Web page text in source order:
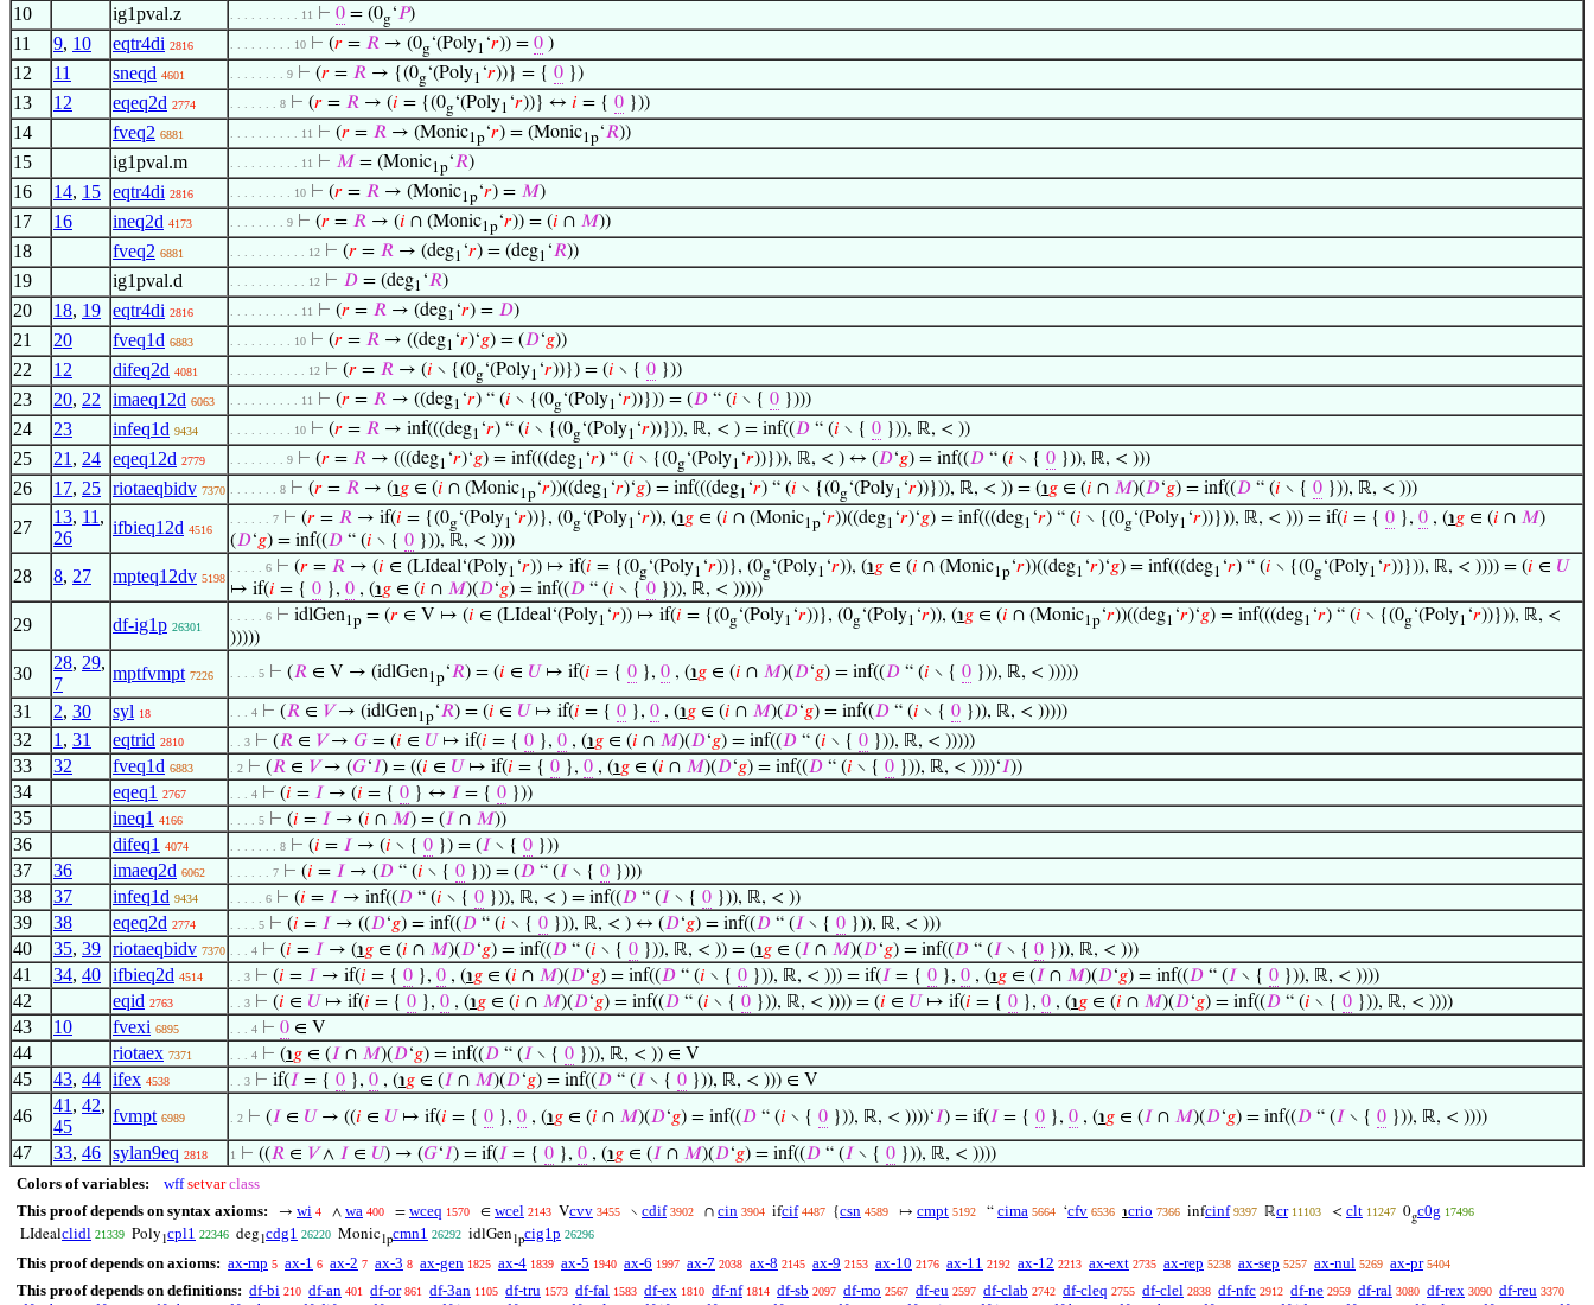
10 ig1pval.z . . . . . . . . . . 11 ⊢ 0 = (0g‘𝑃)
11 9, 10 eqtr4di 2816 . . . . . . . . . 10 ⊢ (𝑟 = 𝑅 → (0g‘(Poly1 ‘𝑟)) = 0 )
12 11 sneqd 4601 . . . . . . . . 9 ⊢ (𝑟 = 𝑅 → {(0g‘(Poly1 ‘𝑟))} = { 0 })
13 12 eqeq2d 2774 . . . . . . . 8 ⊢ (𝑟 = 𝑅 → (𝑖 = {(0g‘(Poly1 ‘𝑟))} ↔ 𝑖 = { 0 }))
14 fveq2 6881 . . . . . . . . . . 11 ⊢ (𝑟 = 𝑅 → (Monic1p‘𝑟) = (Monic1p‘𝑅))
15 ig1pval.m . . . . . . . . . . 11 ⊢ 𝑀 = (Monic1p‘𝑅)
16 14, 15 eqtr4di 2816 . . . . . . . . . 10 ⊢ (𝑟 = 𝑅 → (Monic1p‘𝑟) = 𝑀)
17 16 ineq2d 4173 . . . . . . . . 9 ⊢ (𝑟 = 𝑅 → (𝑖 ∩ (Monic1p‘𝑟)) = (𝑖 ∩ 𝑀))
18 fveq2 6881 . . . . . . . . . . . 12 ⊢ (𝑟 = 𝑅 → (deg1 ‘𝑟) = (deg1 ‘𝑅))
19 ig1pval.d . . . . . . . . . . . 12 ⊢ 𝐷 = (deg1 ‘𝑅)
20 18, 19 eqtr4di 2816 . . . . . . . . . . 11 ⊢ (𝑟 = 𝑅 → (deg1 ‘𝑟) = 𝐷)
21 20 fveq1d 6883 . . . . . . . . . 10 ⊢ (𝑟 = 𝑅 → ((deg1 ‘𝑟)‘𝑔) = (𝐷‘𝑔))
22 12 difeq2d 4081 . . . . . . . . . . . 12 ⊢ (𝑟 = 𝑅 → (𝑖 ∖ {(0g‘(Poly1 ‘𝑟))}) = (𝑖 ∖ { 0 }))
23 20, 22 imaeq12d 6063 . . . . . . . . . . 11 ⊢ (𝑟 = 𝑅 → ((deg1 ‘𝑟) “ (𝑖 ∖ {(0g‘(Poly1 ‘𝑟))})) = (𝐷 “ (𝑖 ∖ { 0 })))
24 23 infeq1d 9434 . . . . . . . . . 10 ⊢ (𝑟 = 𝑅 → inf(((deg1 ‘𝑟) “ (𝑖 ∖ {(0g‘(Poly1 ‘𝑟))})), ℝ, < ) = inf((𝐷 “ (𝑖 ∖ { 0 })), ℝ, < ))
25 21 , 24 eqeq12d 2779 . . . . . . . . 9 ⊢ (𝑟 = 𝑅 → (((deg1 ‘𝑟)‘𝑔) = inf(((deg1 ‘𝑟) “ (𝑖 ∖ {(0g‘(Poly1 ‘𝑟))})), ℝ, < ) ↔ (𝐷‘𝑔) = inf((𝐷 “ (𝑖 ∖ { 0 })), ℝ, < )))
26 17, 25 riotaeqbidv 7370 . . . . . . . 8 ⊢ (𝑟 = 𝑅 → (℩𝑔 ∈ (𝑖 ∩ (Monic1p‘𝑟))((deg1 ‘𝑟)‘𝑔) = inf(((deg1 ‘𝑟) “ (𝑖 ∖ {(0g‘(Poly1 ‘𝑟))})), ℝ, < )) = (℩𝑔 ∈ (𝑖 ∩ 𝑀)(𝐷‘𝑔) = inf((𝐷 “ (𝑖 ∖ { 0 })), ℝ, < )))
27
13, 11 ,
26
ifbieq12d 4516
. . . . . . 7 ⊢ (𝑟 = 𝑅 → if(𝑖 = {(0g‘(Poly1 ‘𝑟))}, (0g‘(Poly1 ‘𝑟)), (℩𝑔 ∈ (𝑖 ∩ (Monic1p‘𝑟))((deg1 ‘𝑟)‘𝑔) = inf(((deg1 ‘𝑟) “ (𝑖 ∖ {(0g‘(Poly1 ‘𝑟))})), ℝ, < ))) = if(𝑖 = { 0 }, 0 , (℩𝑔 ∈ (𝑖 ∩ 𝑀)
(𝐷‘𝑔) = inf((𝐷 “ (𝑖 ∖ { 0 })), ℝ, < ))))
28 8, 27 mpteq12dv 5198
. . . . . 6 ⊢ (𝑟 = 𝑅 → (𝑖 ∈ (LIdeal‘(Poly1 ‘𝑟)) ↦ if(𝑖 = {(0g‘(Poly1 ‘𝑟))}, (0g‘(Poly1 ‘𝑟)), (℩𝑔 ∈ (𝑖 ∩ (Monic1p‘𝑟))((deg1 ‘𝑟)‘𝑔) = inf(((deg1 ‘𝑟) “ (𝑖 ∖ {(0g‘(Poly1 ‘𝑟))})), ℝ, < )))) = (𝑖 ∈ 𝑈
↦ if(𝑖 = { 0 }, 0 , (℩𝑔 ∈ (𝑖 ∩ 𝑀)(𝐷‘𝑔) = inf((𝐷 “ (𝑖 ∖ { 0 })), ℝ, < )))))
29 df-ig1p 26301
. . . . . 6 ⊢ idlGen1p = (𝑟 ∈ V ↦ (𝑖 ∈ (LIdeal‘(Poly1 ‘𝑟)) ↦ if(𝑖 = {(0g‘(Poly1 ‘𝑟))}, (0g‘(Poly1 ‘𝑟)), (℩𝑔 ∈ (𝑖 ∩ (Monic1p‘𝑟))((deg1 ‘𝑟)‘𝑔) = inf(((deg1 ‘𝑟) “ (𝑖 ∖ {(0g‘(Poly1 ‘𝑟))})), ℝ, <
)))))
30
28, 29,
7
mptfvmpt 7226 . . . . 5 ⊢ (𝑅 ∈ V → (idlGen1p‘𝑅) = (𝑖 ∈ 𝑈 ↦ if(𝑖 = { 0 }, 0 , (℩𝑔 ∈ (𝑖 ∩ 𝑀)(𝐷‘𝑔) = inf((𝐷 “ (𝑖 ∖ { 0 })), ℝ, < )))))
31 2, 30 syl 18 . . . 4 ⊢ (𝑅 ∈ 𝑉→ (idlGen1p‘𝑅) = (𝑖 ∈ 𝑈 ↦ if(𝑖 = { 0 }, 0 , (℩𝑔 ∈ (𝑖 ∩ 𝑀)(𝐷‘𝑔) = inf((𝐷 “ (𝑖 ∖ { 0 })), ℝ, < )))))
32 1 , 31 eqtrid 2810 . . 3 ⊢ (𝑅 ∈ 𝑉→ 𝐺 = (𝑖 ∈ 𝑈 ↦ if(𝑖 = { 0 }, 0 , (℩𝑔 ∈ (𝑖 ∩ 𝑀)(𝐷‘𝑔) = inf((𝐷 “ (𝑖 ∖ { 0 })), ℝ, < )))))
33 32 fveq1d 6883 . 2 ⊢ (𝑅 ∈ 𝑉→ (𝐺‘𝐼) = ((𝑖 ∈ 𝑈 ↦ if(𝑖 = { 0 }, 0 , (℩𝑔 ∈ (𝑖 ∩ 𝑀)(𝐷‘𝑔) = inf((𝐷 “ (𝑖 ∖ { 0 })), ℝ, < ))))‘𝐼))
34 eqeq1 2767 . . . 4 ⊢ (𝑖 = 𝐼 → (𝑖 = { 0 } ↔ 𝐼 = { 0 }))
35 ineq1 4166 . . . . 5 ⊢ (𝑖 = 𝐼 → (𝑖 ∩ 𝑀) = (𝐼 ∩ 𝑀))
36 difeq1 4074 . . . . . . . 8 ⊢ (𝑖 = 𝐼 → (𝑖 ∖ { 0 }) = (𝐼 ∖ { 0 }))
37 36 imaeq2d 6062 . . . . . . 7 ⊢ (𝑖 = 𝐼 → (𝐷 “ (𝑖 ∖ { 0 })) = (𝐷 “ (𝐼 ∖ { 0 })))
38 37 infeq1d 9434 . . . . . 6 ⊢ (𝑖 = 𝐼 → inf((𝐷 “ (𝑖 ∖ { 0 })), ℝ, < ) = inf((𝐷 “ (𝐼 ∖ { 0 })), ℝ, < ))
39 38 eqeq2d 2774 . . . . 5 ⊢ (𝑖 = 𝐼 → ((𝐷‘𝑔) = inf((𝐷 “ (𝑖 ∖ { 0 })), ℝ, < ) ↔ (𝐷‘𝑔) = inf((𝐷 “ (𝐼 ∖ { 0 })), ℝ, < )))
40 35, 39 riotaeqbidv 7370 . . . 4 ⊢ (𝑖 = 𝐼 → (℩𝑔 ∈ (𝑖 ∩ 𝑀)(𝐷‘𝑔) = inf((𝐷 “ (𝑖 ∖ { 0 })), ℝ, < )) = (℩𝑔 ∈ (𝐼 ∩ 𝑀)(𝐷‘𝑔) = inf((𝐷 “ (𝐼 ∖ { 0 })), ℝ, < )))
41 34, 40 ifbieq2d 4514 . . 3 ⊢ (𝑖 = 𝐼 → if(𝑖 = { 0 }, 0 , (℩𝑔 ∈ (𝑖 ∩ 𝑀)(𝐷‘𝑔) = inf((𝐷 “ (𝑖 ∖ { 0 })), ℝ, < ))) = if(𝐼 = { 0 }, 0 , (℩𝑔 ∈ (𝐼 ∩ 𝑀)(𝐷‘𝑔) = inf((𝐷 “ (𝐼 ∖ { 0 })), ℝ, < ))))
42 eqid 2763 . . 3 ⊢ (𝑖 ∈ 𝑈 ↦ if(𝑖 = { 0 }, 0 , (℩𝑔 ∈ (𝑖 ∩ 𝑀)(𝐷‘𝑔) = inf((𝐷 “ (𝑖 ∖ { 0 })), ℝ, < )))) = (𝑖 ∈ 𝑈 ↦ if(𝑖 = { 0 }, 0 , (℩𝑔 ∈ (𝑖 ∩ 𝑀)(𝐷‘𝑔) = inf((𝐷 “ (𝑖 ∖ { 0 })), ℝ, < ))))
43 10 fvexi 6895 . . . 4 ⊢ 0 ∈ V
44 riotaex 7371 . . . 4 ⊢ (℩𝑔 ∈ (𝐼 ∩ 𝑀)(𝐷‘𝑔) = inf((𝐷 “ (𝐼 ∖ { 0 })), ℝ, < )) ∈ V
45 43, 44 ifex 4538 . . 3 ⊢ if(𝐼 = { 0 }, 0 , (℩𝑔 ∈ (𝐼 ∩ 𝑀)(𝐷‘𝑔) = inf((𝐷 “ (𝐼 ∖ { 0 })), ℝ, < ))) ∈ V
46
41 , 42,
45
fvmpt 6989 . 2 ⊢ (𝐼 ∈ 𝑈 → ((𝑖 ∈ 𝑈 ↦ if(𝑖 = { 0 }, 0 , (℩𝑔 ∈ (𝑖 ∩ 𝑀)(𝐷‘𝑔) = inf((𝐷 “ (𝑖 ∖ { 0 })), ℝ, < ))))‘𝐼) = if(𝐼 = { 0 }, 0 , (℩𝑔 ∈ (𝐼 ∩ 𝑀)(𝐷‘𝑔) = inf((𝐷 “ (𝐼 ∖ { 0 })), ℝ, < ))))
47 33, 46 sylan9eq 2818 1 ⊢ ((𝑅 ∈ 𝑉∧ 𝐼 ∈ 𝑈) → (𝐺‘𝐼) = if(𝐼 = { 0 }, 0 , (℩𝑔 ∈ (𝐼 ∩ 𝑀)(𝐷‘𝑔) = inf((𝐷 “ (𝐼 ∖ { 0 })), ℝ, < ))))
Colors of variables: wff setvar class
This proof depends on syntax axioms:
→ wi 4 ∧ wa 400 = wceq 1570 ∈ wcel 2143 Vcvv 3455 ∖ cdif 3902 ∩ cin 3904 ifcif 4487 {csn 4589 ↦ cmpt 5192 “ cima 5664 ‘cfv 6536 ℩crio 7366 infcinf 9397 ℝcr 11103 < clt 11247 0gc0g 17496
LIdealclidl 21339 Poly1 cpl1 22346 deg1 cdg1 26220 Monic1pcmn1 26292 idlGen1pcig1p 26296
This proof depends on axioms: ax-mp 5 ax-1 6 ax-2 7 ax-3 8 ax-gen 1825 ax-4 1839 ax-5 1940 ax-6 1997 ax-7 2038 ax-8 2145 ax-9 2153 ax-10 2176 ax-11 2192 ax-12 2213 ax-ext 2735 ax-rep 5238 ax-sep 5257 ax-nul 5269 ax-pr 5404
This proof depends on definitions: df-bi 210 df-an 401 df-or 861 df-3an 1105 df-tru 1573 df-fal 1583 df-ex 1810 df-nf 1814 df-sb 2097 df-mo 2567 df-eu 2597 df-clab 2742 df-cleq 2755 df-clel 2838 df-nfc 2912 df-ne 2959 df-ral 3080 df-rex 3090 df-reu 3370